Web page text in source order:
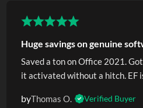
Huge savings on genuine
Saved a ton on Office 2021.
it activated without a hitch. EF
byThomas O. Verified Buyer